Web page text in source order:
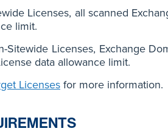
Licenses, all scanned
limit.
Sitewide Licenses, Exchange
data allowance limit.
Licenses for more information.